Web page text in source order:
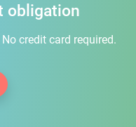
obligation
credit card required.